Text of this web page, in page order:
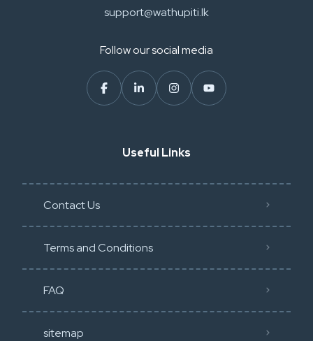
support@wathupiti.lk
Follow our social media
Useful Links
Contact Us
Terms and Conditions
FAQ
sitemap